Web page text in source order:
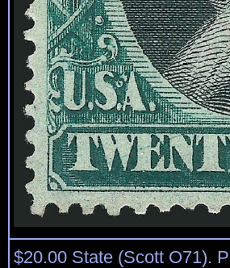
$20.00 State (Scott O71).